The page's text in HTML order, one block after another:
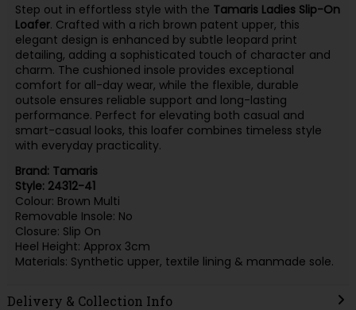
Step out in effortless style with the Tamaris Ladies Slip-On
Loafer. Crafted with a rich brown patent upper, this
elegant design is enhanced by subtle leopard print
detailing, adding a sophisticated touch of character and
charm. The cushioned insole provides exceptional
comfort for all-day wear, while the flexible, durable
outsole ensures reliable support and long-lasting
performance. Perfect for elevating both casual and
smart-casual looks, this loafer combines timeless style
with everyday practicality.
Brand: Tamaris
Style: 24312-41
Colour: Brown Multi
Removable Insole: No
Closure: Slip On
Heel Height: Approx 3cm
Materials: Synthetic upper, textile lining & manmade sole.
Delivery & Collection Info